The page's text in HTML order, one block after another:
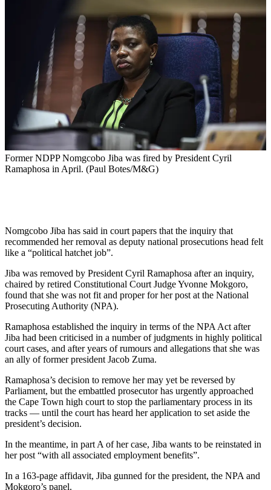
Former NDPP Nomgcobo Jiba was fired by President Cyril
Ramaphosa in April. (Paul Botes/M&G)
Nomgcobo Jiba has said in court papers that the inquiry that
recommended her removal as deputy national prosecutions head felt
like a “political hatchet job”.
Jiba was removed by President Cyril Ramaphosa after an inquiry,
chaired by retired Constitutional Court Judge Yvonne Mokgoro,
found that she was not fit and proper for her post at the National
Prosecuting Authority (NPA).
Ramaphosa established the inquiry in terms of the NPA Act after
Jiba had been criticised in a number of judgments in highly political
court cases, and after years of rumours and allegations that she was
an ally of former president Jacob Zuma.
Ramaphosa’s decision to remove her may yet be reversed by
Parliament, but the embattled prosecutor has urgently approached
the Cape Town high court to stop the parliamentary process in its
tracks — until the court has heard her application to set aside the
president’s decision.
In the meantime, in part A of her case, Jiba wants to be reinstated in
her post “with all associated employment benefits”.
In a 163-page affidavit, Jiba gunned for the president, the NPA and
Mokgoro’s panel.